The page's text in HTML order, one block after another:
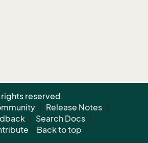
reserved.
Release Notes
Search Docs
Back to top